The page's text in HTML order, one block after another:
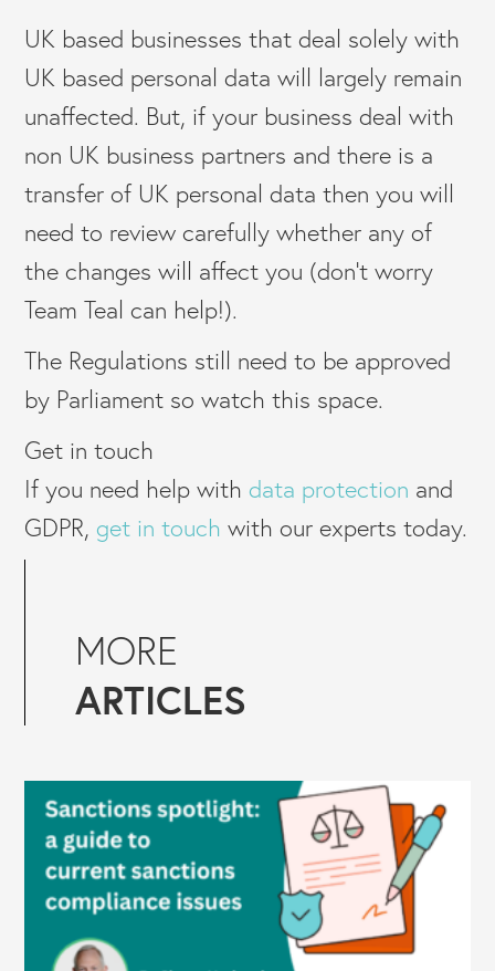
UK based businesses that deal solely with
UK based personal data will largely remain
unaffected. But, if your business deal with
non UK business partners and there is a
transfer of UK personal data then you will
need to review carefully whether any of
the changes will affect you (don’t worry
Team Teal can help!).
The Regulations still need to be approved
by Parliament so watch this space.
Get in touch
If you need help withdata protection and
GDPR, get in touch with our experts today.
MORE
ARTICLES